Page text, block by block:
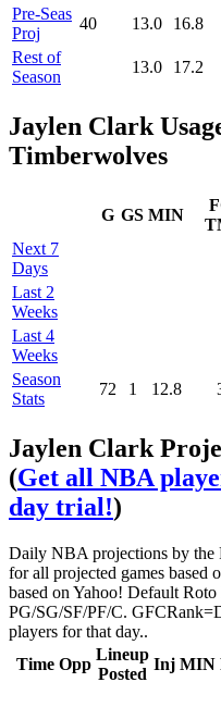
Pre‑Seas
Proj
40 13.0 16.8
Rest of
Season
13.0 17.2
Jaylen Clark
Timberwolves
G GS MIN
Next 7
Days
Last 2
Weeks
Last 4
Weeks
Season
Stats
72 1 12.8
Jaylen Clark
(Get all NBA
day trial!)
Daily NBA projections by the
for all projected games based
based on Yahoo! Default
PG/SG/SF/PF/C.
players for that day..
Time Opp
Lineup
Posted
Inj MIN